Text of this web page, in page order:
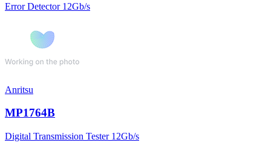
Error Detector 12Gb/s
Anritsu
MP1764B
Digital Transmission Tester 12Gb/s